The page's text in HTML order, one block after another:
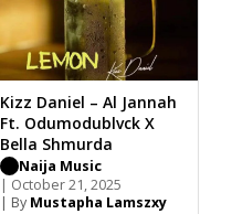
Kizz Daniel – Al Jannah
Ft. Odumodublvck X
Bella Shmurda
Naija Music
| October 21, 2025
| By Mustapha Lamszxy